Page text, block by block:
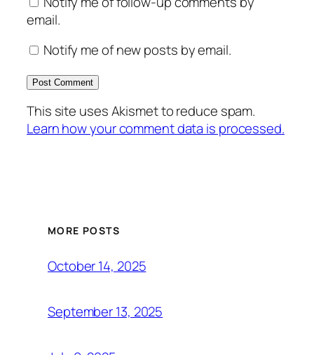
email.
Notify me of new posts by email.
This site uses Akismet to reduce spam.
Learn how your comment data is processed.
MORE POSTS
October 14, 2025
September 13, 2025